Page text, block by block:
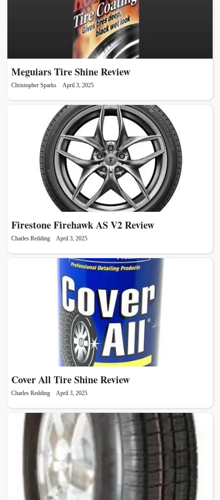
Meguiars Tire Shine Review
Christopher Sparks April 3, 2025
Firestone Firehawk AS V2 Review
Charles Redding April 3, 2025
Cover All Tire Shine Review
Charles Redding April 3, 2025